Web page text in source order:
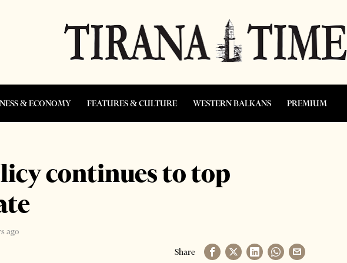
& ECONOMY FEATURES & CULTURE WESTERN BALKANS PREMIUM
continues to top
ago
Share